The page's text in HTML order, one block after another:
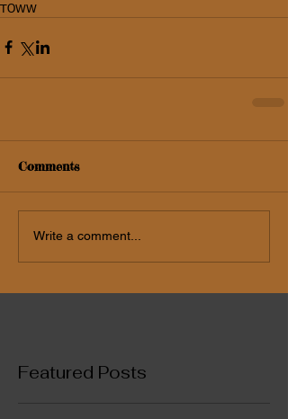
TOWW
Comments
Write a comment...
Featured Posts